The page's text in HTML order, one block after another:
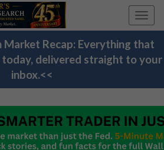
Market Recap: Everything that
delivered straight to your
inbox.<<